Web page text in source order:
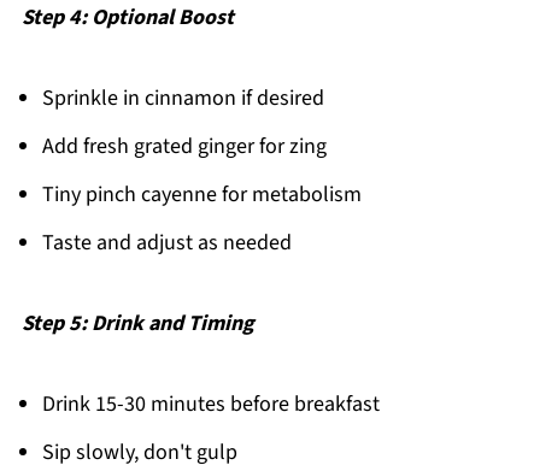
Step 4: Optional Boost
Sprinkle in cinnamon if desired
Add fresh grated ginger for zing
Tiny pinch cayenne for metabolism
Taste and adjust as needed
Step 5: Drink and Timing
Drink 15-30 minutes before breakfast
Sip slowly, don't gulp